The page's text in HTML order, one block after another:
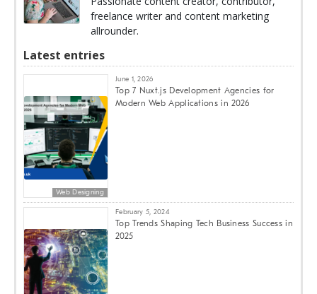
freelance writer and content marketing
allrounder.
Latest entries
Web Designing
June 1, 2026
Top 7 Nuxt.js Development Agencies for
Modern Web Applications in 2026
February 5, 2024
Top Trends Shaping Tech Business Success in
2025